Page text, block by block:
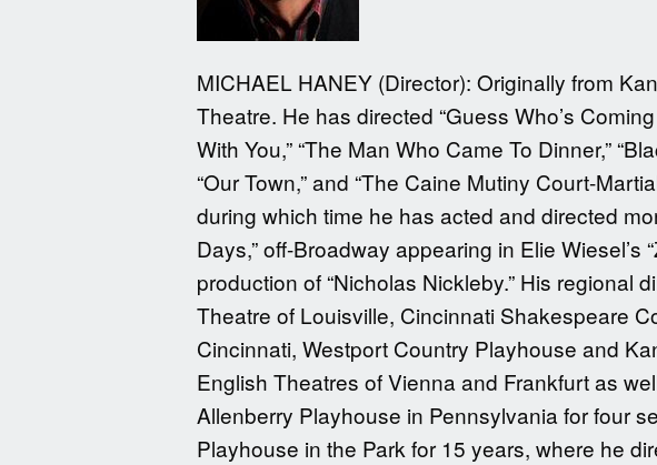
MICHAEL HANEY (Director): Originally from
Theatre. He has directed “Guess Who’s
With You,” “The Man Who Came To Dinner,”
“Our Town,” and “The Caine Mutiny Court-
during which time he has acted and directed
Days,” off-Broadway appearing in Elie
production of “Nicholas Nickleby.” His
Theatre of Louisville, Cincinnati Shakespeare
Cincinnati, Westport Country Playhouse and
English Theatres of Vienna and Frankfurt as
Allenberry Playhouse in Pennsylvania for four
Playhouse in the Park for 15 years, where he